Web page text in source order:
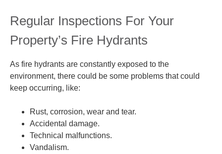
Regular Inspections For Your
Property’s Fire Hydrants
As fire hydrants are constantly exposed to the
environment, there could be some problems that could
keep occurring, like:
Rust, corrosion, wear and tear.
Accidental damage.
Technical malfunctions.
Vandalism.